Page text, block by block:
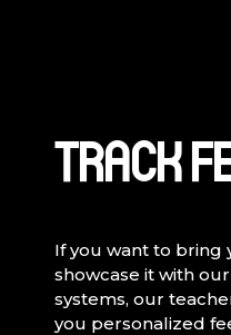
TRACK
If you want to bring
showcase it with
systems, our
you personalized